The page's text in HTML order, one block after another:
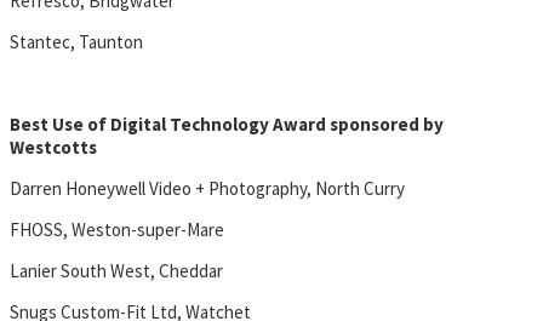
Stantec, Taunton
Best Use of Digital Technology Award sponsored by
Westcotts
Darren Honeywell Video + Photography, North Curry
FHOSS, Weston-super-Mare
Lanier South West, Cheddar
Snugs Custom-Fit Ltd, Watchet